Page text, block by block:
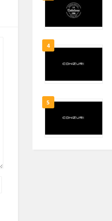
4
5